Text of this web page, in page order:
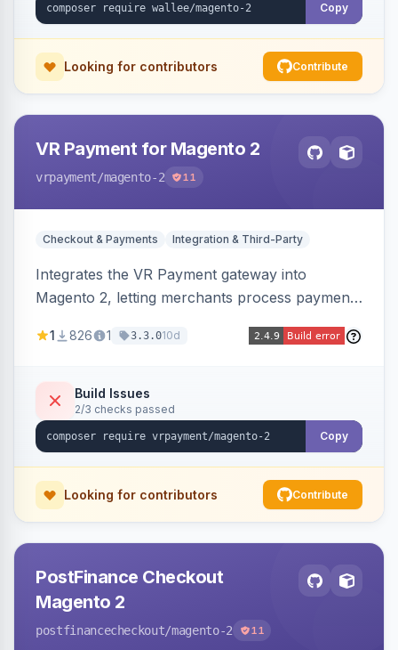
Copy
Looking for contributors Contribute
VR Payment for Magento 2
vrpayment/magento-2 11
Checkout & Payments Integration & Third-Party
Integrates the VR Payment gateway into
Magento 2, letting merchants process payments
integrations for several popular one-step
1 826 1 3.3.010d
Build Issues
2/3 checks passed
Copy
Looking for contributors Contribute
PostFinance Checkout
Magento 2
postfinancecheckout/magento-2 11